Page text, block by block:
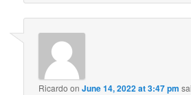
Ricardo onJune 14, 2022 at 3:47 pm